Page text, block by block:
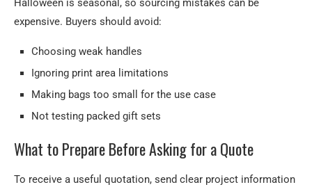
Halloween is seasonal, so sourcing mistakes can be
expensive. Buyers should avoid:
Choosing weak handles
Ignoring print area limitations
Making bags too small for the use case
Not testing packed gift sets
What to Prepare Before Asking for a Quote
To receive a useful quotation, send clear project information